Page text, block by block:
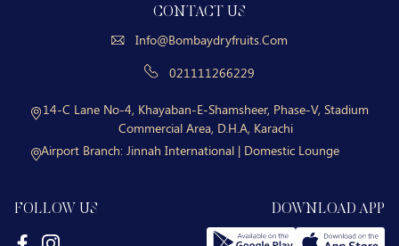
CONTACT US
Info@bombaydryfruits.com
021111266229
14-C Lane No-4, Khayaban-E-Shamsheer, Phase-V, Stadium
Commercial Area, D.H.A, Karachi
Airport Branch:Jinnah International | Domestic Lounge
FOLLOW US DOWNLOAD APP